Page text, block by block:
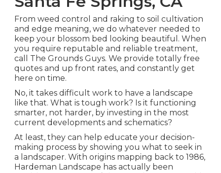
From weed control and raking to soil cultivation
and edge meaning, we do whatever needed to
keep your blossom bed looking beautiful. When
you require reputable and reliable treatment,
call The Grounds Guys. We provide totally free
quotes and up front rates, and constantly get
here on time.
No, it takes difficult work to have a landscape
like that. What is tough work? Is it functioning
smarter, not harder, by investing in the most
current developments and schematics?
At least, they can help educate your decision-
making process by showing you what to seek in
a landscaper. With origins mapping back to 1986,
Hardeman Landscape has actually been